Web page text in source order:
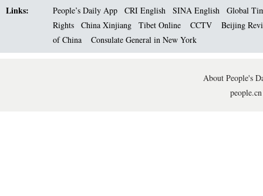
Links: People’s Daily App CRI English SINA English
Global
Rights
China Xinjiang Tibet Online CCTV
Beijing
of China
Consulate General in New York
About People's